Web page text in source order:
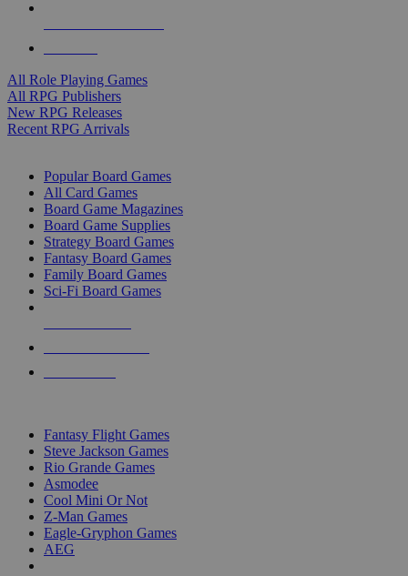
All Role Playing Games
All RPG Publishers
New RPG Releases
Recent RPG Arrivals
Popular Board Games
All Card Games
Board Game Magazines
Board Game Supplies
Strategy Board Games
Fantasy Board Games
Family Board Games
Sci-Fi Board Games
Fantasy Flight Games
Steve Jackson Games
Rio Grande Games
Asmodee
Cool Mini Or Not
Z-Man Games
Eagle-Gryphon Games
AEG